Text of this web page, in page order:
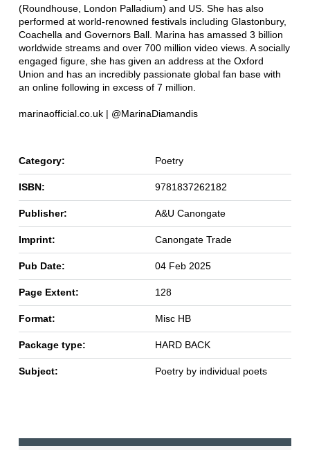
(Roundhouse, London Palladium) and US. She has also
performed at world-renowned festivals including Glastonbury,
Coachella and Governors Ball. Marina has amassed 3 billion
worldwide streams and over 700 million video views. A socially
engaged figure, she has given an address at the Oxford
Union and has an incredibly passionate global fan base with
an online following in excess of 7 million.
marinaofficial.co.uk | @MarinaDiamandis
Category: Poetry
ISBN: 9781837262182
Publisher: A&U Canongate
Imprint: Canongate Trade
Pub Date: 04 Feb 2025
Page Extent: 128
Format: Misc HB
Package type: HARD BACK
Subject: Poetry by individual poets